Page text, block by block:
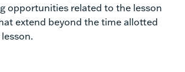
opportunities related to the lesson
extend beyond the time allotted